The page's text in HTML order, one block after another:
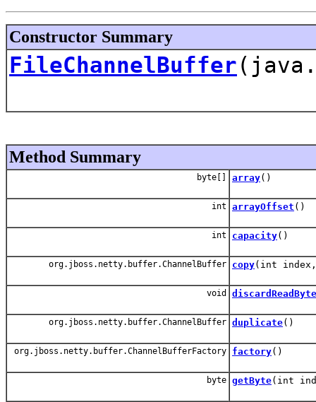
Constructor Summary
FileChannelBuffer
Method Summary
byte[] array()
int arrayOffset ()
int capacity()
org.jboss.netty.buffer.ChannelBuffer copy(int
void
org.jboss.netty.buffer.ChannelBuffer duplicate()
org.jboss.netty.buffer.ChannelBufferFactory factory()
byte getByte(int